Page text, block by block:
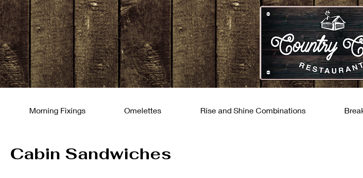
Morning Fixings Omelettes Rise and Shine Combinations
Cabin Sandwiches